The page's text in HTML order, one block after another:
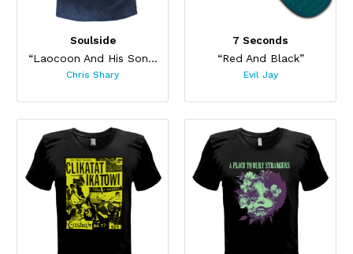
Soulside
“Laocoon And His Sons”
Chris Shary
7 Seconds
“Red And Black”
Evil Jay